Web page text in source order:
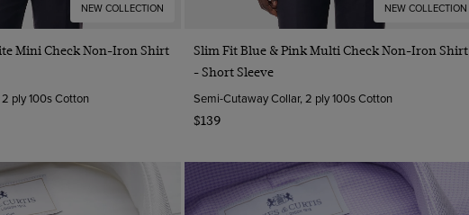
NEW COLLECTION
Quick Buy
Mini Check Non-Iron Shirt
ply 100s Cotton
NEW COLLECTION
Quick Buy
Slim Fit Blue & Pink Multi Check Non-Iron Shirt
- Short Sleeve
Semi-Cutaway Collar, 2 ply 100s Cotton
$139